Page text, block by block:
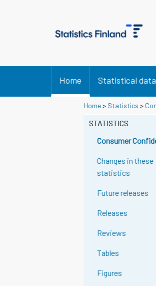
Home Statistical data
Home> Statistics >
STATISTICS
Consumer
Changes in these
statistics
Future releases
Releases
Reviews
Tables
Figures